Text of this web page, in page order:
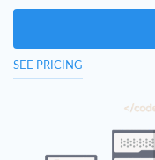
SEE PRICING